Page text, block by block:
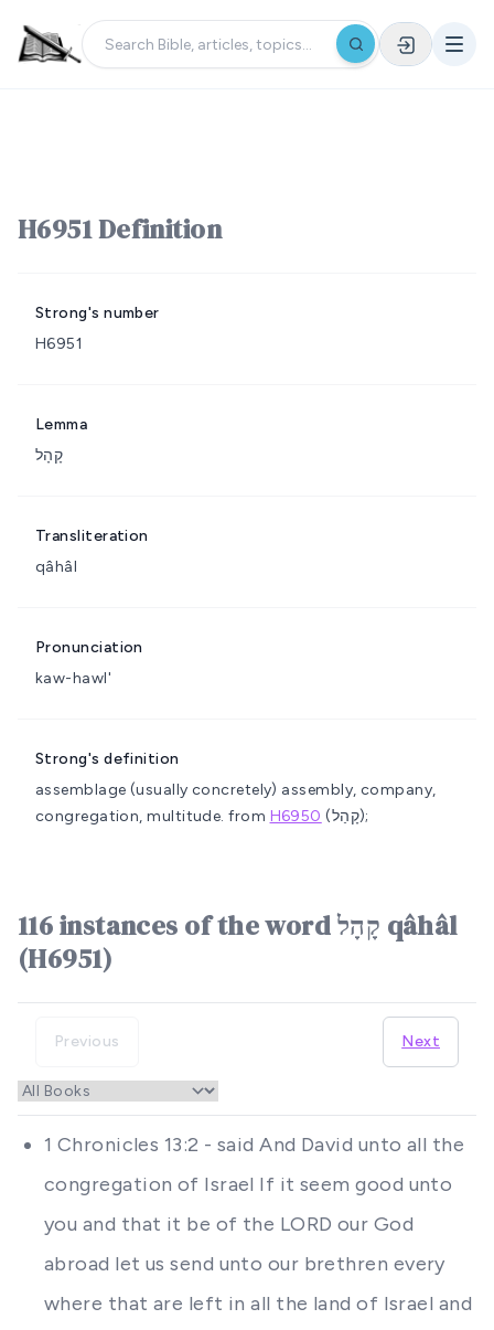
H6951 Definition
Strong's number
H6951
Lemma
קָהָל
Transliteration
qâhâl
Pronunciation
kaw-hawl'
Strong's definition
assemblage (usually concretely) assembly, company,
congregation, multitude. from H6950 (קָהַל);
116 instances of the word קָהָל qâhâl
(H6951)
Previous Next
1 Chronicles 13:2 - said And David unto all the
congregation of Israel If it seem good unto
you and that it be of the LORD our God
abroad let us send unto our brethren every
where that are left in all the land of Israel and